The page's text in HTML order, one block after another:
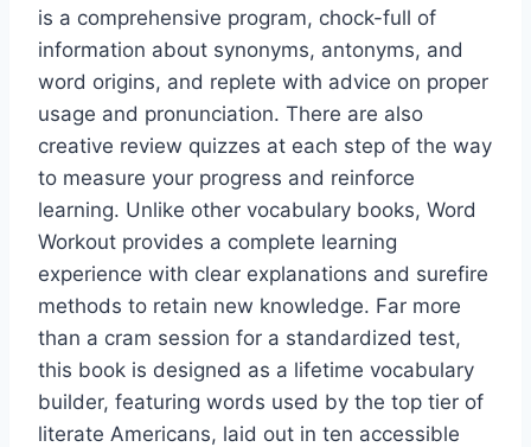
is a comprehensive program, chock-full of
information about synonyms, antonyms, and
word origins, and replete with advice on proper
usage and pronunciation. There are also
creative review quizzes at each step of the way
to measure your progress and reinforce
learning. Unlike other vocabulary books, Word
Workout provides a complete learning
experience with clear explanations and surefire
methods to retain new knowledge. Far more
than a cram session for a standardized test,
this book is designed as a lifetime vocabulary
builder, featuring words used by the top tier of
literate Americans, laid out in ten accessible